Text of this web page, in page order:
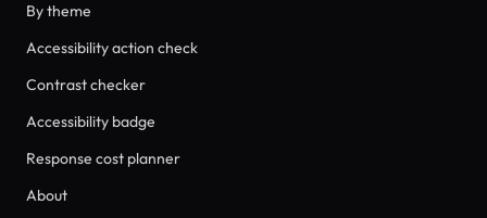
By theme
Accessibility action check
Contrast checker
Accessibility badge
Response cost planner
About